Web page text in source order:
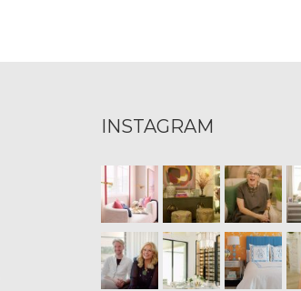
INSTAGRAM